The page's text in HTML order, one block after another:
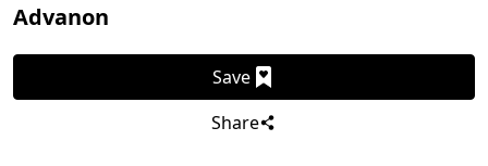
Advanon
Save
Share